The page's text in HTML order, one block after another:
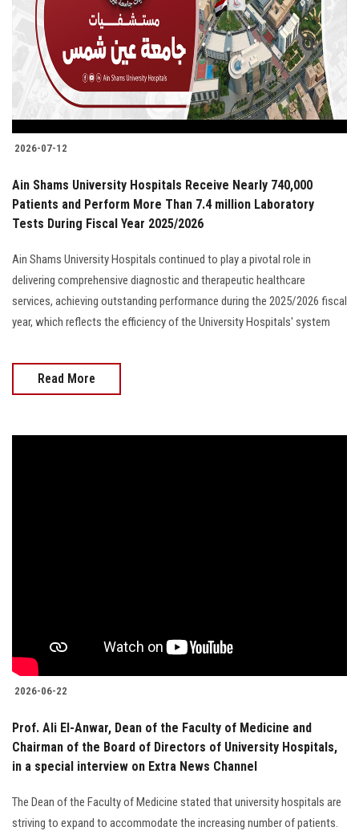
2026-07-12
Ain Shams University Hospitals Receive Nearly 740,000
Patients and Perform More Than 7.4 million Laboratory
Tests During Fiscal Year 2025/2026
Ain Shams University Hospitals continued to play a pivotal role in
delivering comprehensive diagnostic and therapeutic healthcare
services, achieving outstanding performance during the 2025/2026 fiscal
year, which reflects the efficiency of the University Hospitals' system
Read More
2026-06-22
Prof. Ali El-Anwar, Dean of the Faculty of Medicine and
Chairman of the Board of Directors of University Hospitals,
in a special interview on Extra News Channel
The Dean of the Faculty of Medicine stated that university hospitals are
striving to expand to accommodate the increasing number of patients.